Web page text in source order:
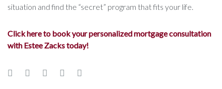
situation and find the “secret” program that fits your life.
Click here to book your personalized mortgage consultation
with Estee Zacks today!
Facebook
TwitterGoogle+LinkedIn